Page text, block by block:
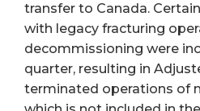
transfer to Canada.
with legacy fracturing
decommissioning were
quarter, resulting in
terminated operations of